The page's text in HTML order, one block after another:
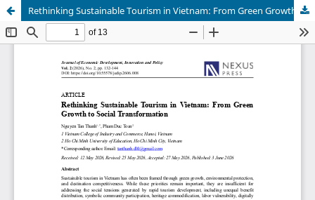
Rethinking Sustainable Tourism in Vietnam: From Green Growth to Social Transformation